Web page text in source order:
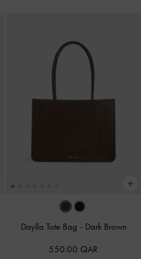
Daylla Tote Bag - Dark Brown
550.00 QAR